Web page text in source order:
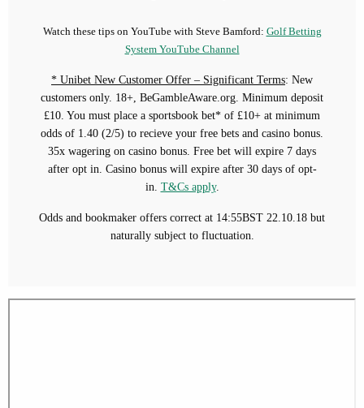
Watch these tips on YouTube with Steve Bamford: Golf Betting
System YouTube Channel
* Unibet New Customer Offer – Significant Terms: New
customers only. 18+, BeGambleAware.org. Minimum deposit
£10. You must place a sportsbook bet* of £10+ at minimum
odds of 1.40 (2/5) to recieve your free bets and casino bonus.
35x wagering on casino bonus. Free bet will expire 7 days
after opt in. Casino bonus will expire after 30 days of opt-
in. T&Cs apply.
Odds and bookmaker offers correct at 14:55BST 22.10.18 but
naturally subject to fluctuation.